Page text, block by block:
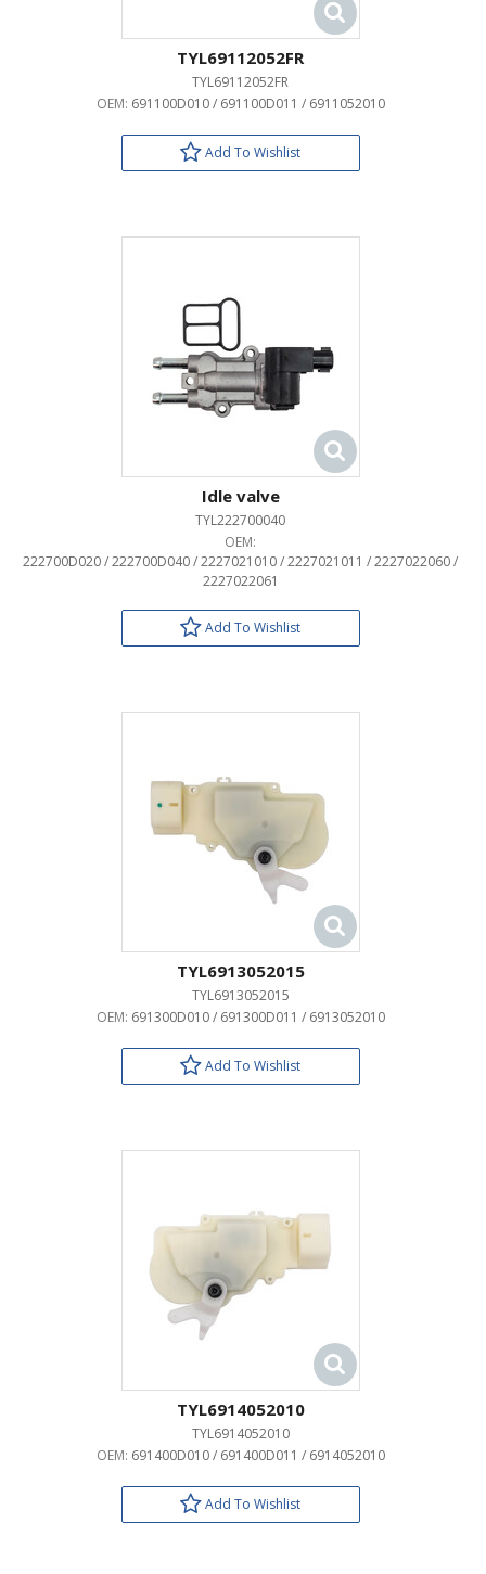
TYL69112052FR
TYL69112052FR
OEM: 691100D010 / 691100D011 / 6911052010
Add To Wishlist
Idle valve
TYL222700040
OEM:
222700D020 / 222700D040 / 2227021010 / 2227021011 / 2227022060 /
2227022061
Add To Wishlist
TYL6913052015
TYL6913052015
OEM: 691300D010 / 691300D011 / 6913052010
Add To Wishlist
TYL6914052010
TYL6914052010
OEM: 691400D010 / 691400D011 / 6914052010
Add To Wishlist